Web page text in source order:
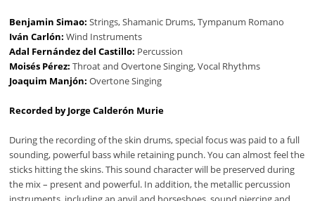
Benjamin Simao: Strings, Shamanic Drums, Tympanum Romano
Iván Carlón: Wind Instruments
Adal Fernández del Castillo: Percussion
Moisés Pérez: Throat and Overtone Singing, Vocal Rhythms
Joaquim Manjón: Overtone Singing
Recorded by Jorge Calderón Murie
During the recording of the skin drums, special focus was paid to a full
sounding, powerful bass while retaining punch. You can almost feel the
sticks hitting the skins. This sound character will be preserved during
the mix – present and powerful. In addition, the metallic percussion